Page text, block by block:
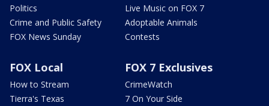
Politics
Crime and Public Safety
FOX News Sunday
Live Music on FOX 7
Adoptable Animals
Contests
FOX Local
How to Stream
Tierra's Texas
FOX 7 Exclusives
CrimeWatch
7 On Your Side